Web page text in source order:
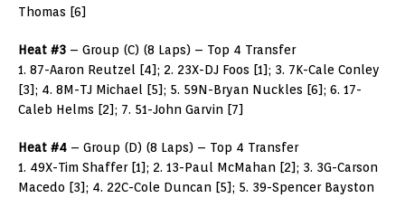
Thomas [6]
Heat #3 – Group (C) (8 Laps) – Top 4 Transfer
1. 87-Aaron Reutzel [4]; 2. 23X-DJ Foos [1]; 3. 7K-Cale Conley
[3]; 4. 8M-TJ Michael [5]; 5. 59N-Bryan Nuckles [6]; 6. 17-
Caleb Helms [2]; 7. 51-John Garvin [7]
Heat #4 – Group (D) (8 Laps) – Top 4 Transfer
1. 49X-Tim Shaffer [1]; 2. 13-Paul McMahan [2]; 3. 3G-Carson
Macedo [3]; 4. 22C-Cole Duncan [5]; 5. 39-Spencer Bayston